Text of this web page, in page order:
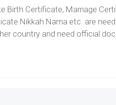
Birth Certificate, Marriage
Nikkah Nama etc. are
country and need official